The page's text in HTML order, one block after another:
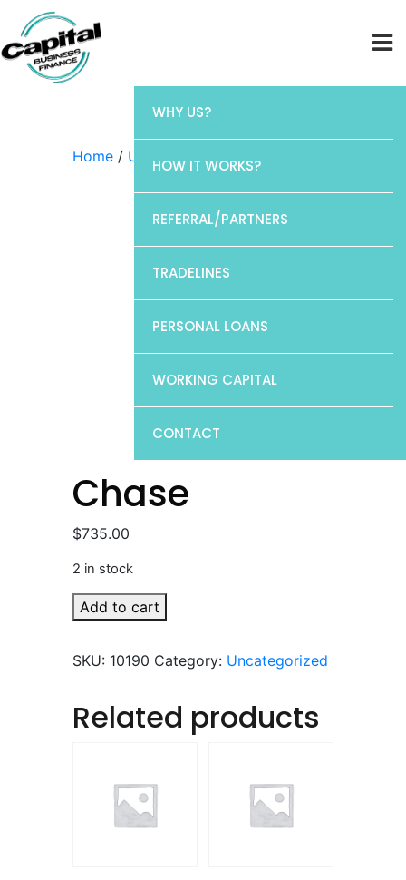
WHY US?
HOW IT WORKS?
REFERRAL/PARTNERS
TRADELINES
PERSONAL LOANS
WORKING CAPITAL
CONTACT
Home / Uncategorized / Chase
Chase
$735.00
2 in stock
Chase
quantity
Add to cart
SKU: 10190 Category: Uncategorized
Related products